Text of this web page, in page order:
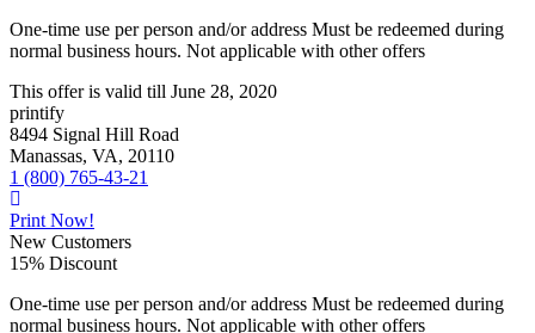
One-time use per person and/or address Must be redeemed during
normal business hours. Not applicable with other offers
This offer is valid till June 28, 2020
printify
8494 Signal Hill Road
Manassas, VA, 20110
1 (800) 765-43-21
Print Now!
New Customers
15% Discount
One-time use per person and/or address Must be redeemed during
normal business hours. Not applicable with other offers